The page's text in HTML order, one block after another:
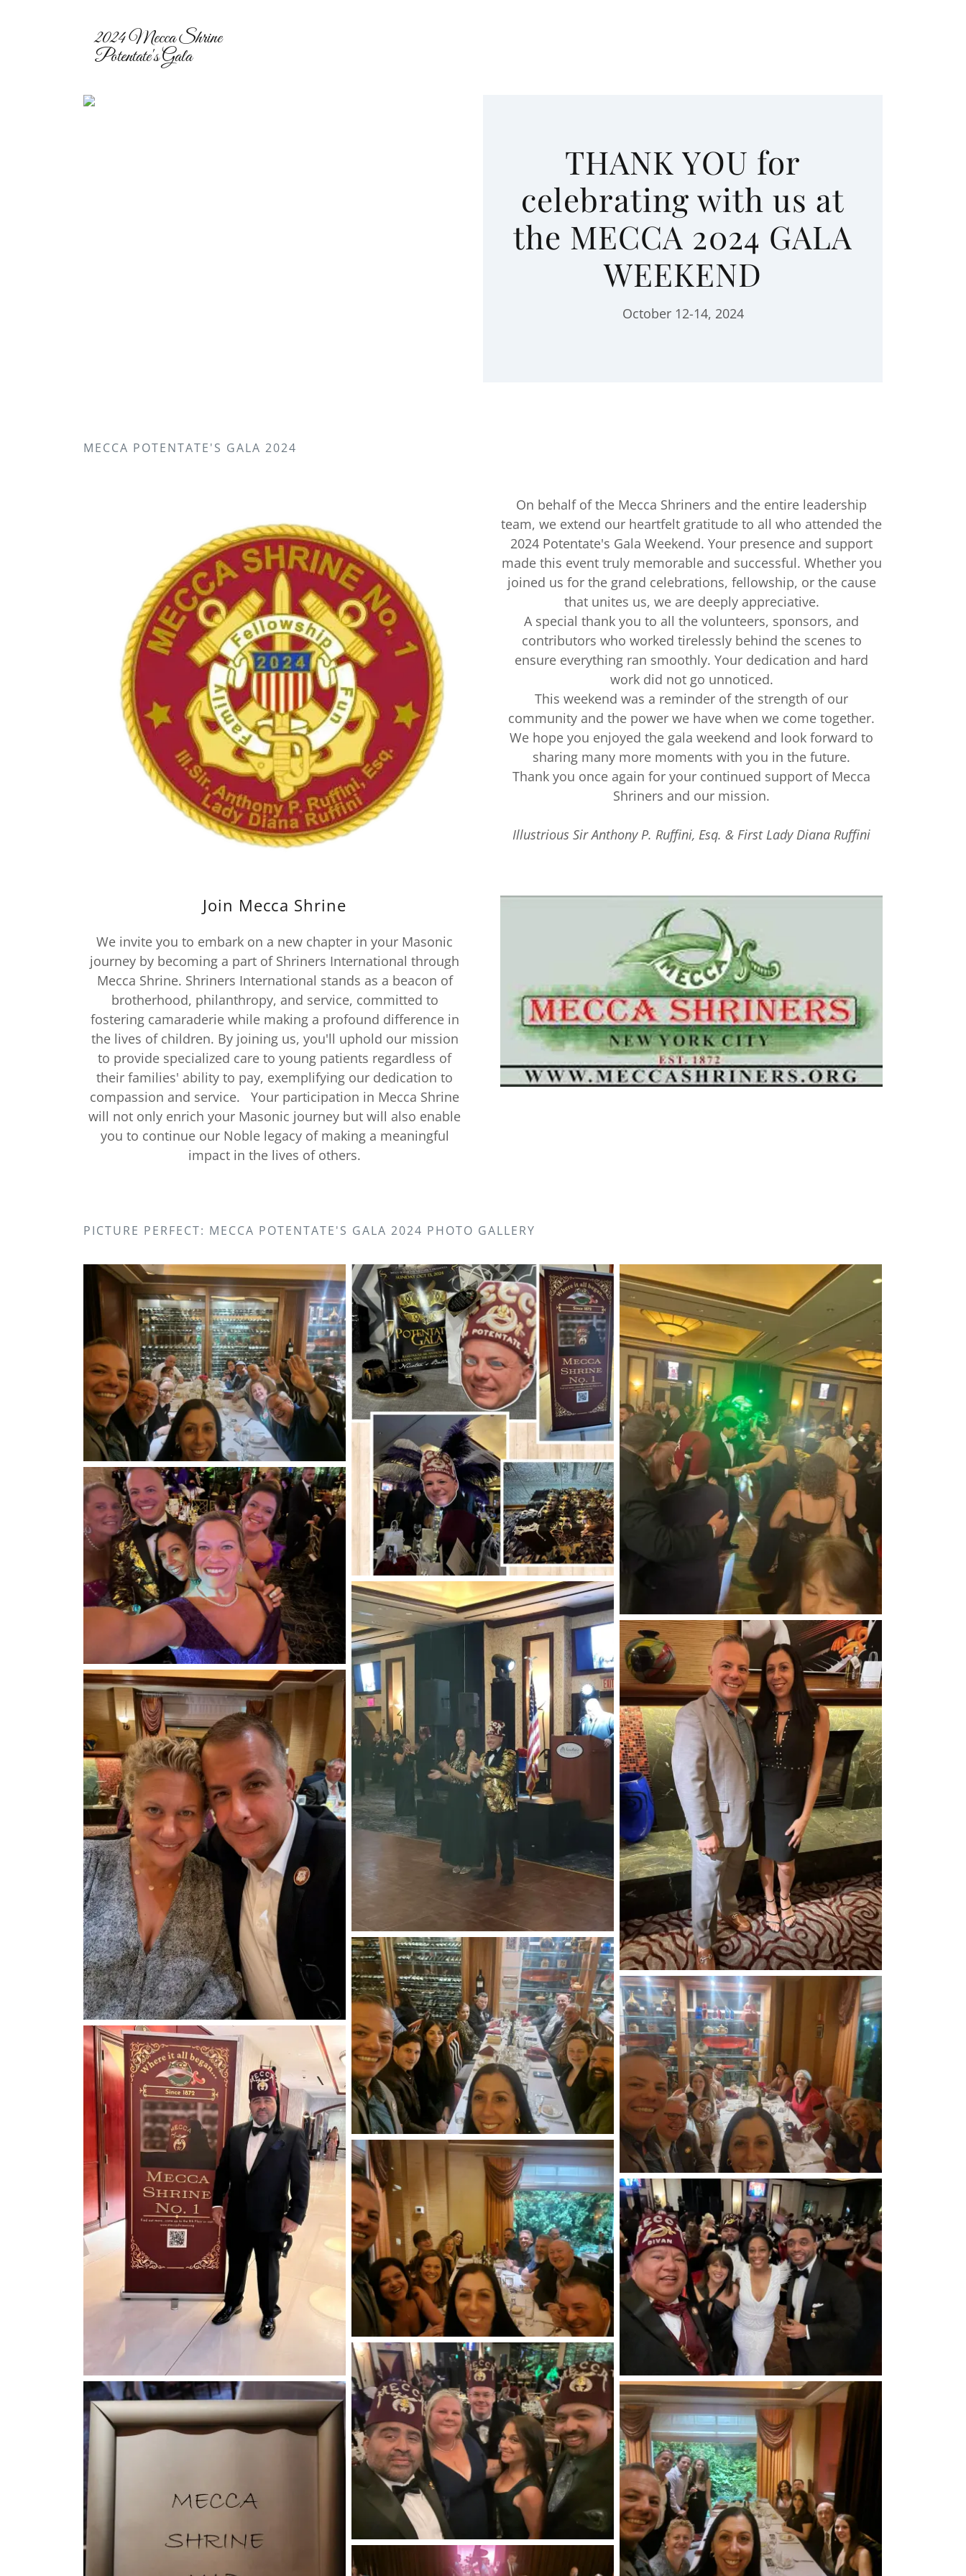
2024 Mecca Shrine
Potentate's Gala
THANK YOU for
celebrating with us at
the MECCA 2024 GALA
WEEKEND
October 12-14, 2024
MECCA POTENTATE'S GALA 2024
On behalf of the Mecca Shriners and the entire leadership
team, we extend our heartfelt gratitude to all who attended the
2024 Potentate's Gala Weekend. Your presence and support
made this event truly memorable and successful. Whether you
joined us for the grand celebrations, fellowship, or the cause
that unites us, we are deeply appreciative.
A special thank you to all the volunteers, sponsors, and
contributors who worked tirelessly behind the scenes to
ensure everything ran smoothly. Your dedication and hard
work did not go unnoticed.
This weekend was a reminder of the strength of our
community and the power we have when we come together.
We hope you enjoyed the gala weekend and look forward to
sharing many more moments with you in the future.
Thank you once again for your continued support of Mecca
Shriners and our mission.
Illustrious Sir Anthony P. Ruffini, Esq. & First Lady Diana Ruffini
Join Mecca Shrine
We invite you to embark on a new chapter in your Masonic
journey by becoming a part of Shriners International through
Mecca Shrine. Shriners International stands as a beacon of
brotherhood, philanthropy, and service, committed to
fostering camaraderie while making a profound difference in
the lives of children. By joining us, you'll uphold our mission
to provide specialized care to young patients regardless of
their families' ability to pay, exemplifying our dedication to
compassion and service. Your participation in Mecca Shrine
will not only enrich your Masonic journey but will also enable
you to continue our Noble legacy of making a meaningful
impact in the lives of others.
PICTURE PERFECT: MECCA POTENTATE'S GALA 2024 PHOTO GALLERY